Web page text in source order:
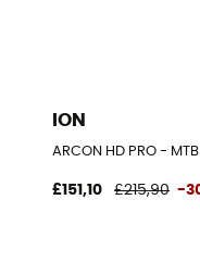
ION
ARCON HD PRO -
£151,10 £215,90 -